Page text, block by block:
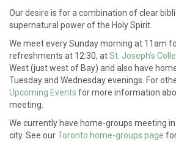
Our desire is for a combination of clear
supernatural power of the Holy Spirit.
We meet every Sunday morning at 11am
refreshments at 12:30, atSt. Joseph’s
West (just west of Bay) and also have
Tuesday and Wednesday evenings. For
Upcoming Events for more information
meeting.
We currently have home-groups meeting
city. See ourToronto home-groups page